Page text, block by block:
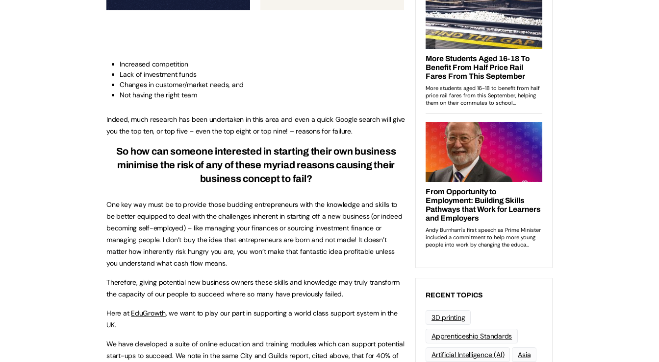
Increased competition
Lack of investment funds
Changes in customer/market needs, and
Not having the right team
Indeed, much research has been undertaken in this area and even a quick Google search will give
you the top ten, or top five – even the top eight or top nine! – reasons for failure.
So how can someone interested in starting their own business
minimise the risk of any of these myriad reasons causing their
business concept to fail?
One key way must be to provide those budding entrepreneurs with the knowledge and skills to
be better equipped to deal with the challenges inherent in starting off a new business (or indeed
becoming self-employed) – like managing your finances or sourcing investment finance or
managing people. I don’t buy the idea that entrepreneurs are born and not made! It doesn’t
matter how inherently risk hungry you are, you won’t make that fantastic idea profitable unless
you understand what cash flow means.
Therefore, giving potential new business owners these skills and knowledge may truly transform
the capacity of our people to succeed where so many have previously failed.
Here at EduGrowth, we want to play our part in supporting a world class support system in the
UK.
We have developed a suite of online education and training modules which can support potential
start-ups to succeed. We note in the same City and Guilds report, cited above, that for 40% of
RECENT TOPICS
3D printing
Apprenticeship Standards
Artificial Intelligence (AI) Asia